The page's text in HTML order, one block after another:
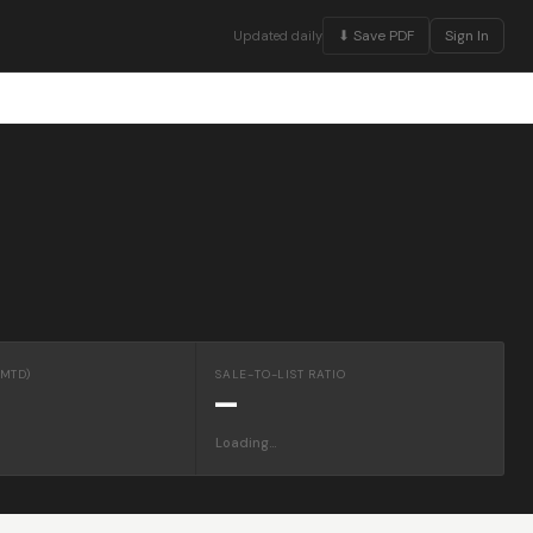
Updated daily ⬇ Save PDF Sign In
SALE-TO-LIST RATIO
—
Loading…